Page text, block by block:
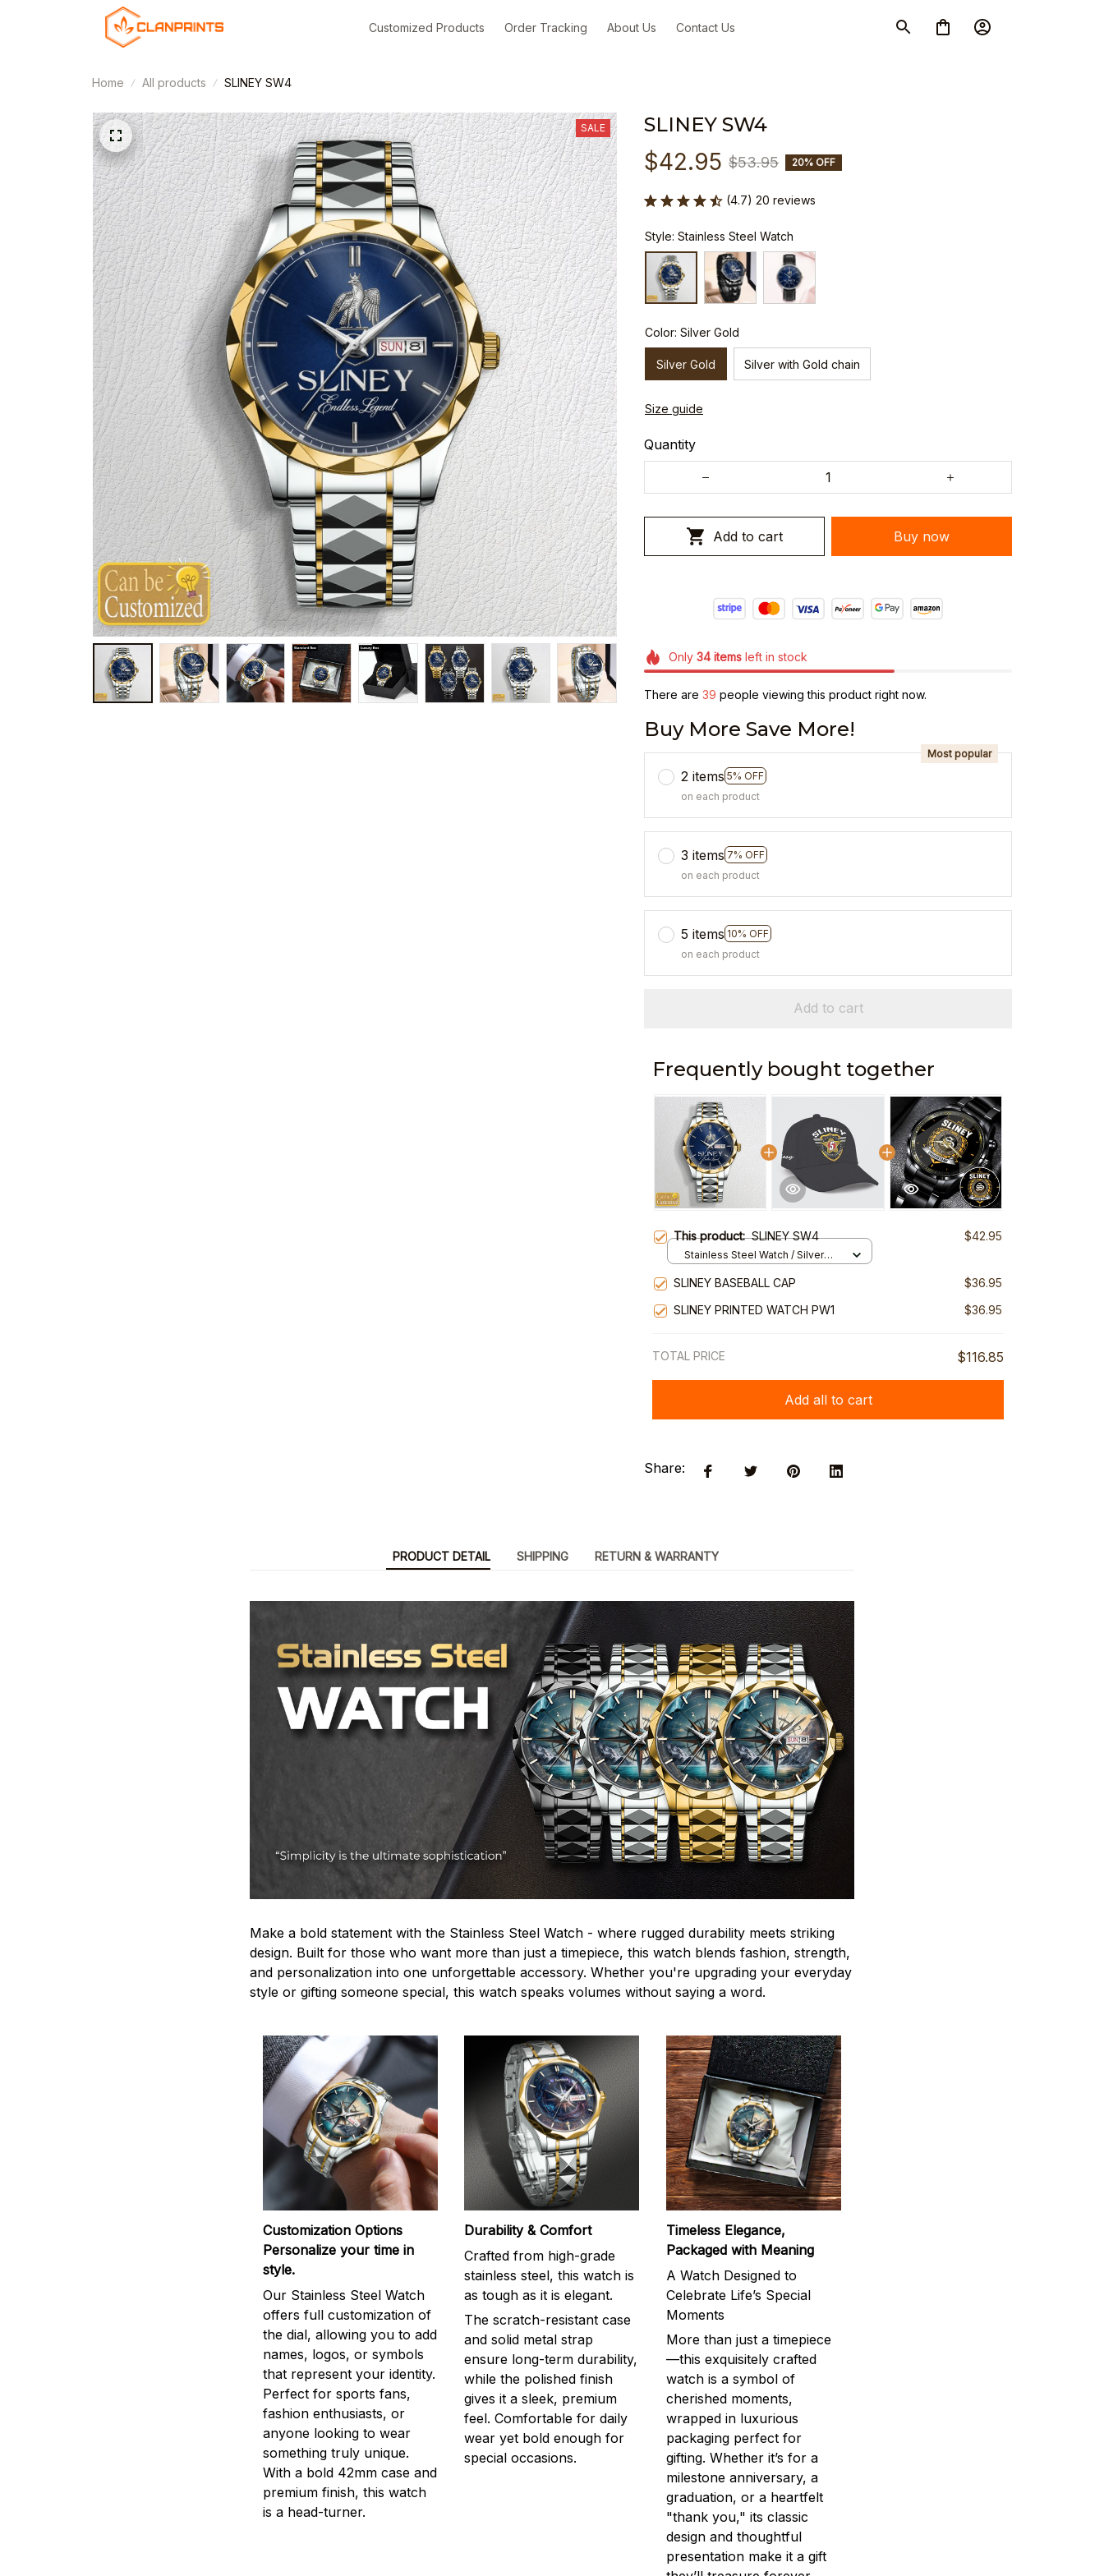
Customized Products Order Tracking About Us Contact Us
Home All products SLINEY SW4
SALE SLINEY SW4
$42.95 $53.95 20% OFF
(4.7) 20 reviews
Style: Stainless Steel Watch
Color: Silver Gold
Silver Gold Silver with Gold chain
Size guide
Quantity
Add to cart Buy now
Only 34itemsleft in stock
There are 40 people viewing this product right now.
Buy More Save More!
2 items 5% OFF
Most popular
on each product
3 items 7% OFF
on each product
5 items 10% OFF
on each product
Add to cart
Frequently bought together
This product:SLINEY SW4 $42.95
Stainless Steel Watch / Silver
SLINEY BASEBALL CAP
$36.95
SLINEY PRINTED WATCH PW1
$36.95
TOTAL PRICE $116.85
Add all to cart
Share:
PRODUCT DETAIL SHIPPING RETURN & WARRANTY
Make a bold statement with the Stainless Steel Watch - where rugged durability meets striking
design. Built for those who want more than just a timepiece, this watch blends fashion, strength,
and personalization into one unforgettable accessory. Whether you're upgrading your everyday
style or gifting someone special, this watch speaks volumes without saying a word.
Customization Options
Personalize your time in
style.
Our Stainless Steel Watch
offers full customization of
the dial, allowing you to add
names, logos, or symbols
that represent your identity.
Perfect for sports fans,
fashion enthusiasts, or
anyone looking to wear
something truly unique.
With a bold 42mm case and
premium finish, this watch
is a head-turner.
Durability & Comfort
Crafted from high-grade
stainless steel, this watch is
as tough as it is elegant.
The scratch-resistant case
and solid metal strap
ensure long-term durability,
while the polished finish
gives it a sleek, premium
feel. Comfortable for daily
wear yet bold enough for
special occasions.
Timeless Elegance,
Packaged with Meaning
A Watch Designed to
Celebrate Life’s Special
Moments
More than just a timepiece
—this exquisitely crafted
watch is a symbol of
cherished moments,
wrapped in luxurious
packaging perfect for
gifting. Whether it’s for a
milestone anniversary, a
graduation, or a heartfelt
"thank you," its classic
design and thoughtful
presentation make it a gift